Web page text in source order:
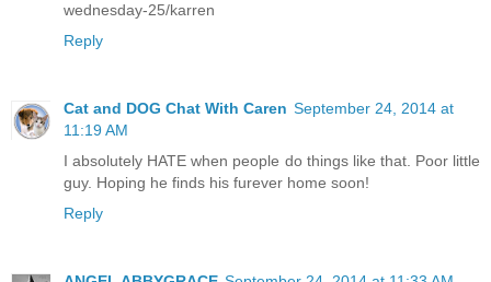
wednesday-25/karren
Reply
Cat and DOG Chat With Caren September 24, 2014 at
11:19 AM
I absolutely HATE when people do things like that. Poor little
guy. Hoping he finds his furever home soon!
Reply